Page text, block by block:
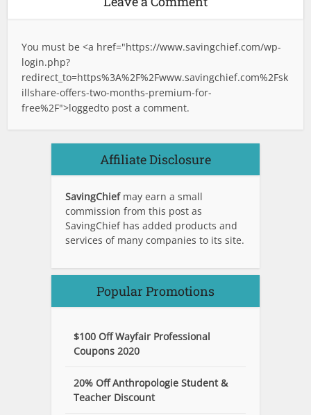
You must be <a href="https://www.savingchief.com/wp-
login.php?
redirect_to=https%3A%2F%2Fwww.savingchief.com%2Fsk
illshare-offers-two-months-premium-for-
free%2F">loggedto post a comment.
Affiliate Disclosure
SavingChief may earn a small
commission from this post as
SavingChief has added products and
services of many companies to its site.
Popular Promotions
$100 Off Wayfair Professional
Coupons 2020
20% Off Anthropologie Student &
Teacher Discount